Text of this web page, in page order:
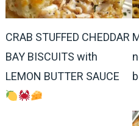
CRAB STUFFED CHEDDAR
BAY BISCUITS with
LEMON BUTTER SAUCE